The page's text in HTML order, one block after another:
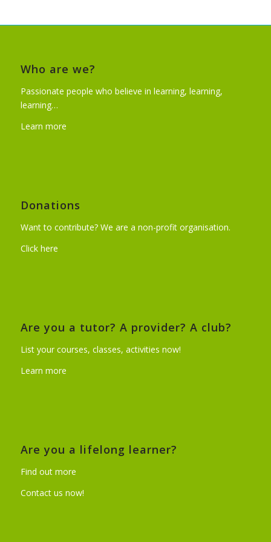
Who are we?
Passionate people who believe in learning, learning,
learning…
Learn more
Donations
Want to contribute? We are a non-profit organisation.
Click here
Are you a tutor? A provider? A club?
List your courses, classes, activities now!
Learn more
Are you a lifelong learner?
Find out more
Contact us now!